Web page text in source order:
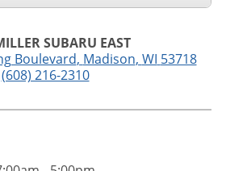
SUBARU EAST
Boulevard, Madison, WI 53718
(608) 216-2310